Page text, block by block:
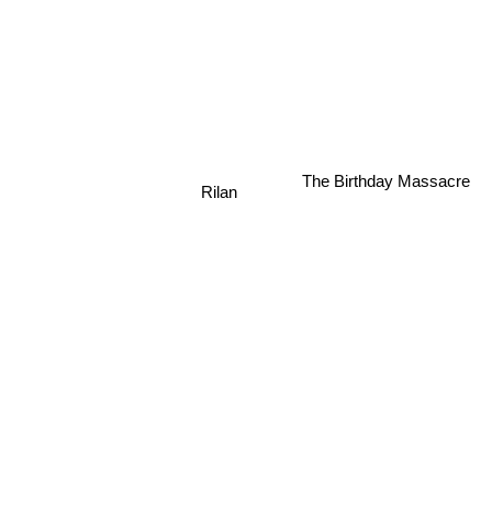
The Birthday Massacre
Rilan